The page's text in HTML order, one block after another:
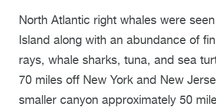
North Atlantic right whales were
Island along with an abundance of
rays, whale sharks, tuna, and sea
70 miles off New York and New
smaller canyon approximately 50